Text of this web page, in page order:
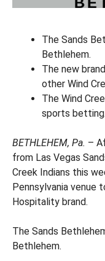
The Sands
Bethlehem.
The new
other Wind
The Wind
sports betting.
BETHLEHEM, Pa. –
from Las Vegas
Creek Indians this
Pennsylvania venue
Hospitality brand.
The Sands
Bethlehem.